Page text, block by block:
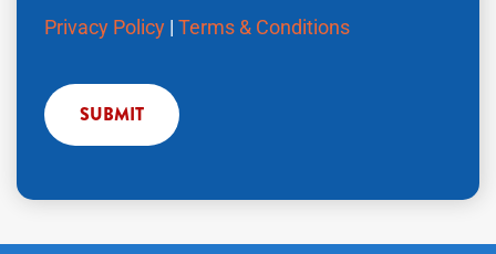
to
text
messages
from
Tech
Privacy Policy | Terms & Conditions